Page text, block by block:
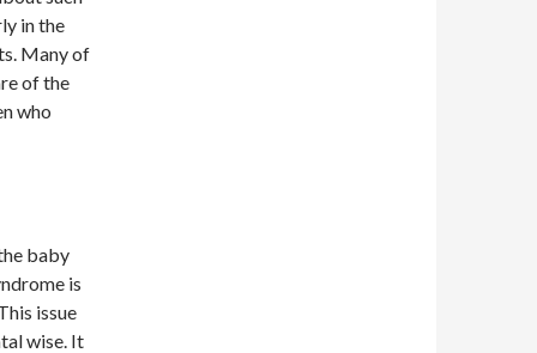
in the
Many of
of the
who
baby
is
issue
wise. It